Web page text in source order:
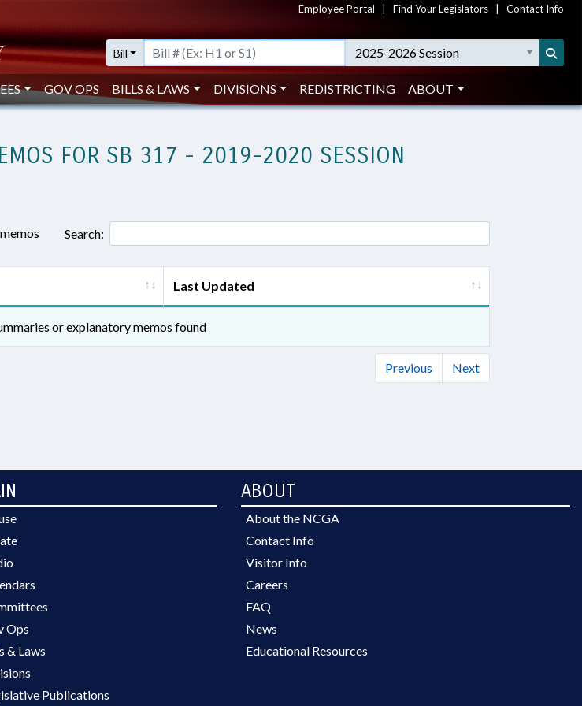
Employee Portal Find Your Legislators Contact Info
Bill 2025-2026 Session
GOV OPS BILLS & LAWS DIVISIONS REDISTRICTING ABOUT
FOR SB 317 - 2019-2020 SESSION
Search:
Last Updated
or explanatory memos found
Previous Next
Ops
& Laws
Publications
ABOUT
About the NCGA
Contact Info
Visitor Info
Careers
FAQ
News
Educational Resources